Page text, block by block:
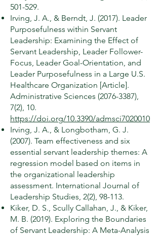
501-529.
Irving, J. A., & Berndt, J. (2017). Leader
Purposefulness within Servant
Leadership: Examining the Effect of
Servant Leadership, Leader Follower-
Focus, Leader Goal-Orientation, and
Leader Purposefulness in a Large U.S.
Healthcare Organization [Article].
Administrative Sciences (2076-3387),
7(2), 10.
https://doi.org/10.3390/admsci7020010
Irving, J. A., & Longbotham, G. J.
(2007). Team effectiveness and six
essential servant leadership themes: A
regression model based on items in
the organizational leadership
assessment. International Journal of
Leadership Studies, 2(2), 98-113.
Kiker, D. S., Scully Callahan, J., & Kiker,
M. B. (2019). Exploring the Boundaries
of Servant Leadership: A Meta-Analysis